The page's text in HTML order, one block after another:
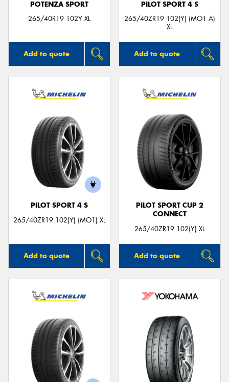
POTENZA SPORT
265/40R19 102Y XL
Add to quote
PILOT SPORT 4 S
265/40ZR19 102(Y) (MO1 A)
XL
Add to quote
PILOT SPORT 4 S
265/40ZR19 102(Y) (MO1) XL
Add to quote
PILOT SPORT CUP 2
CONNECT
265/40ZR19 102(Y) XL
Add to quote